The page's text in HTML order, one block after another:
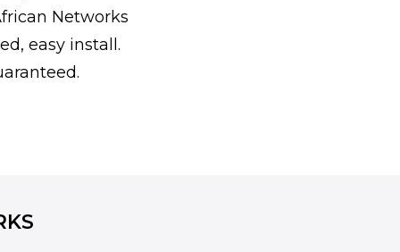
Networks
easy install.